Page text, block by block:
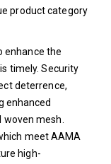
product category
enhance the
timely. Security
deterrence,
enhanced
mesh.
meet AAMA
high-